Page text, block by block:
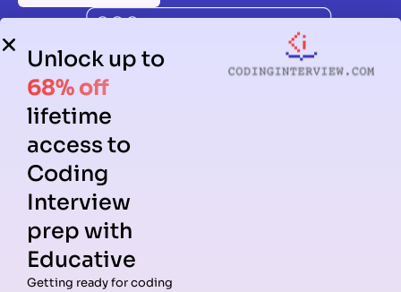
Unlock up to
68% off
lifetime
access to
Coding
Interview
prep with
Educative
Getting ready for coding